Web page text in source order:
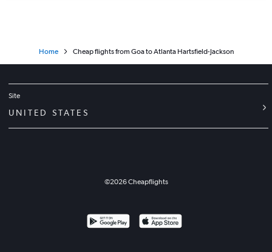
Home Cheap flights from Goa to Atlanta Hartsfield-Jackson
Site
UNITED STATES
©2026Cheapflights